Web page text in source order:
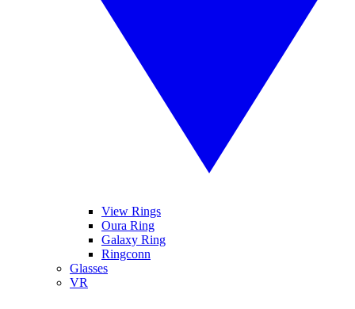
View Rings
Oura Ring
Galaxy Ring
Ringconn
Glasses
VR